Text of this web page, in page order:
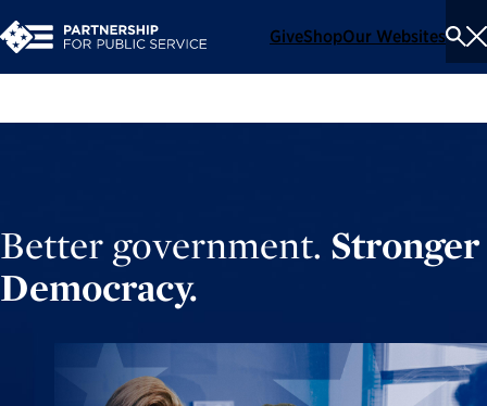
GiveShopOur Websites
Better government. Stronger
Democracy.